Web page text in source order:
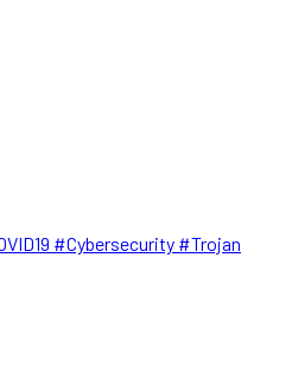
#Cybersecurity #Trojan